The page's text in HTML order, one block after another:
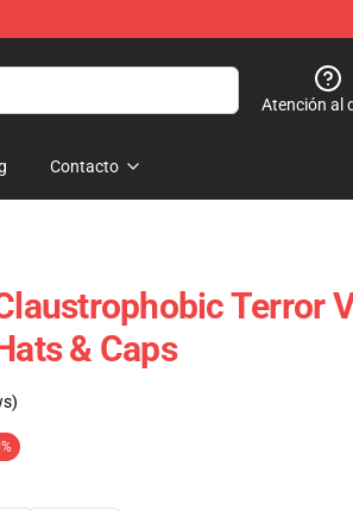
Atención al
Contacto
Terror
& Caps